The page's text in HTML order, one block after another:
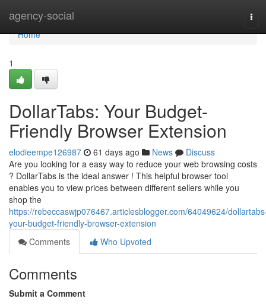
agency-social
Home
Home
1
DollarTabs: Your Budget-
Friendly Browser Extension
elodieempe126987 61 days ago News
Discuss
Are you looking for a easy way to reduce your web browsing costs
? DollarTabs is the ideal answer ! This helpful browser tool
enables you to view prices between different sellers while you
shop the
https://rebeccaswjp076467.articlesblogger.com/64049624/
your-budget-friendly-browser-extension
Comments
Who Upvoted
Comments
Submit a Comment